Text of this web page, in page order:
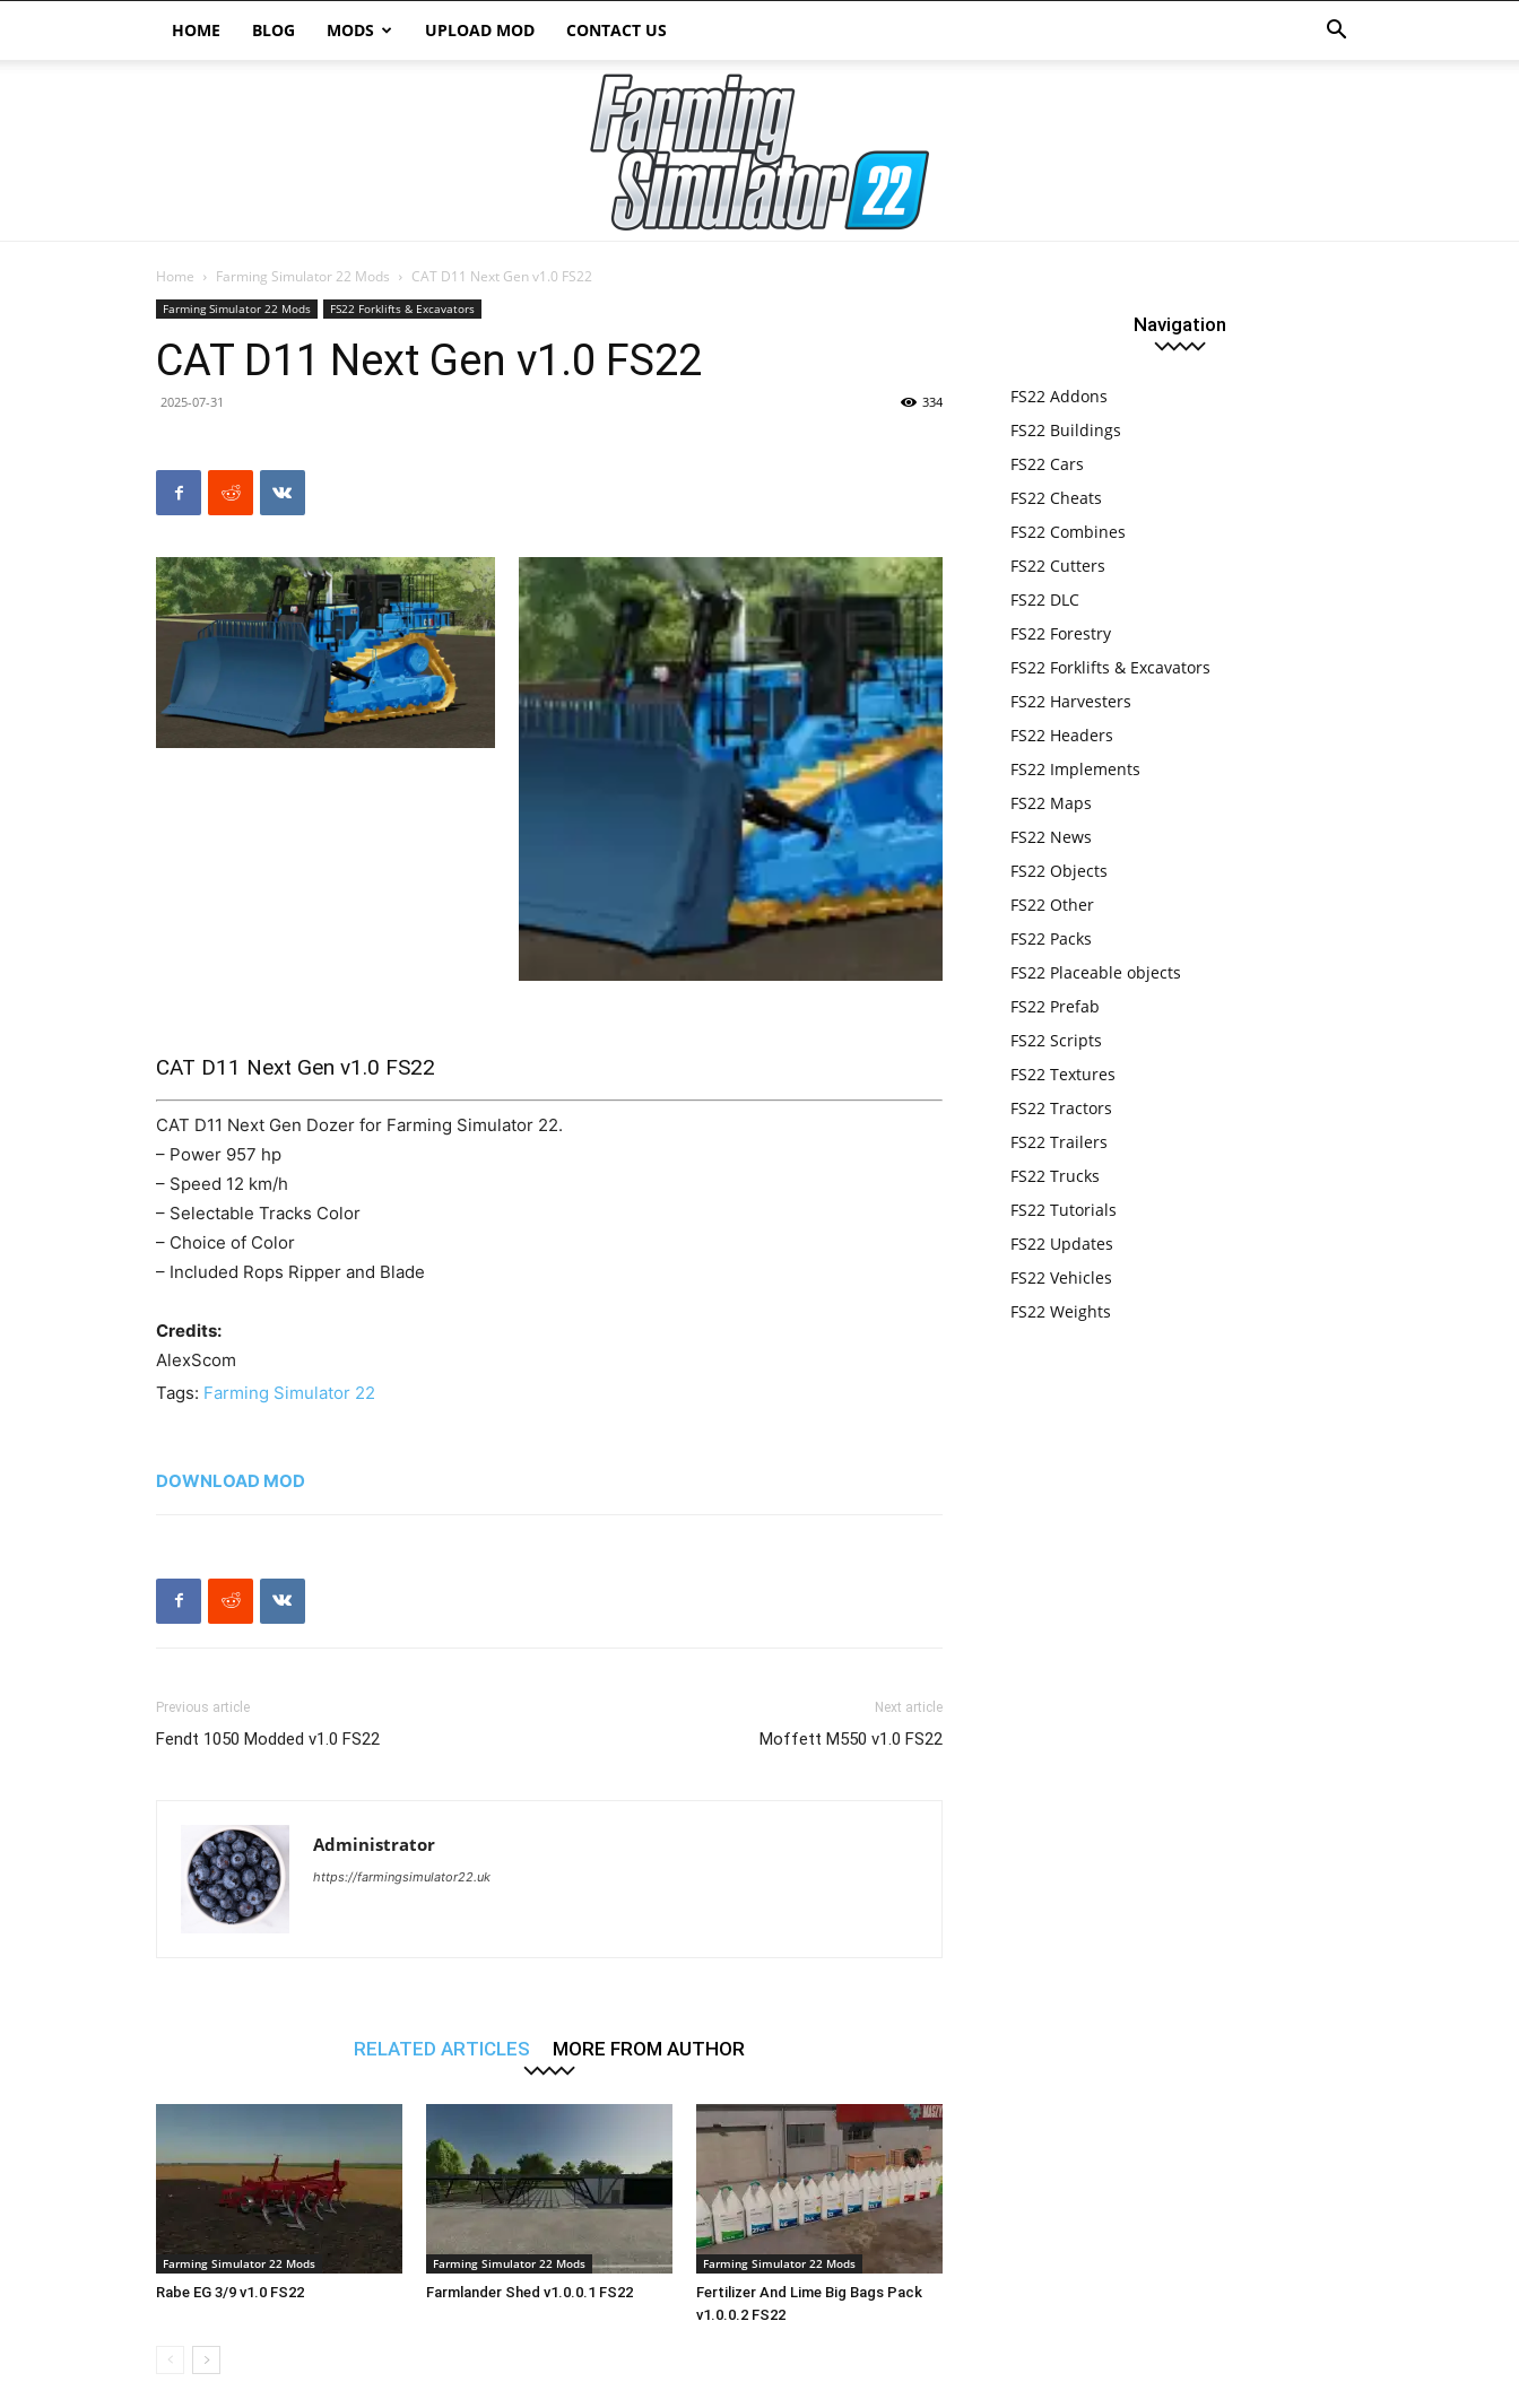
HOME BLOG MODS UPLOAD MOD CONTACT US
22
Mods
Home Farming Simulator 22 Mods CAT D11 Next Gen v1.0 FS22
Farming Simulator 22 Mods FS22 Forklifts & Excavators
CAT D11 Next Gen v1.0 FS22
2025-07-31 334
CAT D11 Next Gen v1.0 FS22
CAT D11 Next Gen Dozer for Farming Simulator 22.
– Power 957 hp
– Speed 12 km/h
– Selectable Tracks Color
– Choice of Color
– Included Rops Ripper and Blade
Credits:
AlexScom
Tags: Farming Simulator 22
DOWNLOAD MOD
Previous article
Fendt 1050 Modded v1.0 FS22
Next article
Moffett M550 v1.0 FS22
Administrator
https://farmingsimulator22.uk
RELATED ARTICLES MORE FROM AUTHOR
Farming Simulator 22 Mods
Rabe EG 3/9 v1.0 FS22
Farming Simulator 22 Mods
Farmlander Shed v1.0.0.1 FS22
Farming Simulator 22 Mods
Fertilizer And Lime Big Bags Pack
v1.0.0.2 FS22
Navigation
FS22 Addons
FS22 Buildings
FS22 Cars
FS22 Cheats
FS22 Combines
FS22 Cutters
FS22 DLC
FS22 Forestry
FS22 Forklifts & Excavators
FS22 Harvesters
FS22 Headers
FS22 Implements
FS22 Maps
FS22 News
FS22 Objects
FS22 Other
FS22 Packs
FS22 Placeable objects
FS22 Prefab
FS22 Scripts
FS22 Textures
FS22 Tractors
FS22 Trailers
FS22 Trucks
FS22 Tutorials
FS22 Updates
FS22 Vehicles
FS22 Weights